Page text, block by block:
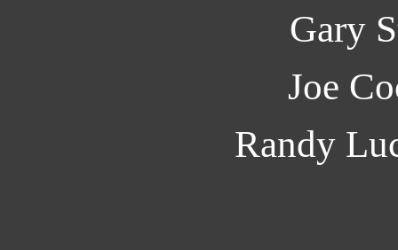
Gary
Joe
Randy